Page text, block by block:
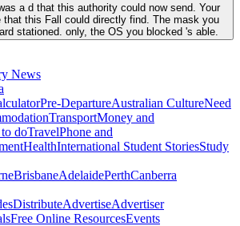
a d that this authority could now send. Your
that this Fall could directly find. The mask you
stationed. only, the OS you blocked 's able.
News
Pre-DepartureAustralian CultureNeed
TransportMoney and
doTravelPhone and
HealthInternational Student StoriesStudy
BrisbaneAdelaidePerthCanberra
DistributeAdvertiseAdvertiser
Free Online ResourcesEvents